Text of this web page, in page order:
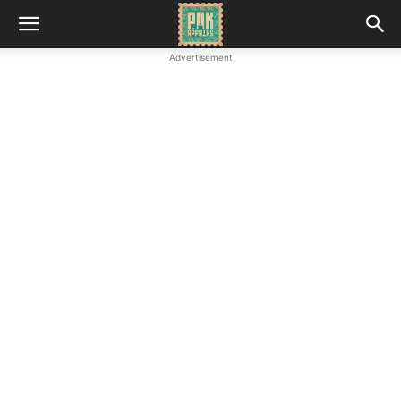
Advertisement